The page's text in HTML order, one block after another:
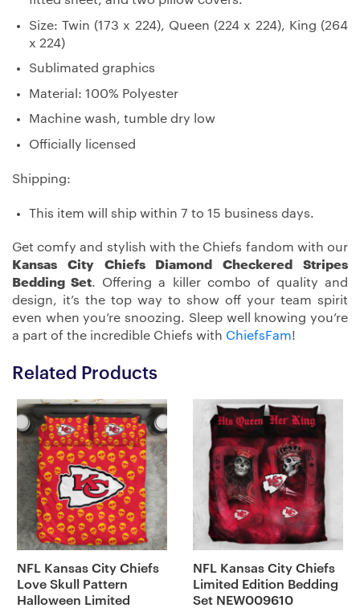
Size: Twin (173 x 224), Queen (224 x 224), King (264
x 224)
Sublimated graphics
Material: 100% Polyester
Machine wash, tumble dry low
Officially licensed
Shipping:
This item will ship within 7 to 15 business days.
Get comfy and stylish with the Chiefs fandom with our
Kansas City Chiefs Diamond Checkered Stripes
Bedding Set. Offering a killer combo of quality and
design, it’s the top way to show off your team spirit
even when you’re snoozing. Sleep well knowing you’re
a part of the incredible Chiefs with ChiefsFam!
Related Products
NFL Kansas City Chiefs
Love Skull Pattern
Halloween Limited
NFL Kansas City Chiefs
Limited Edition Bedding
Set NEW009610